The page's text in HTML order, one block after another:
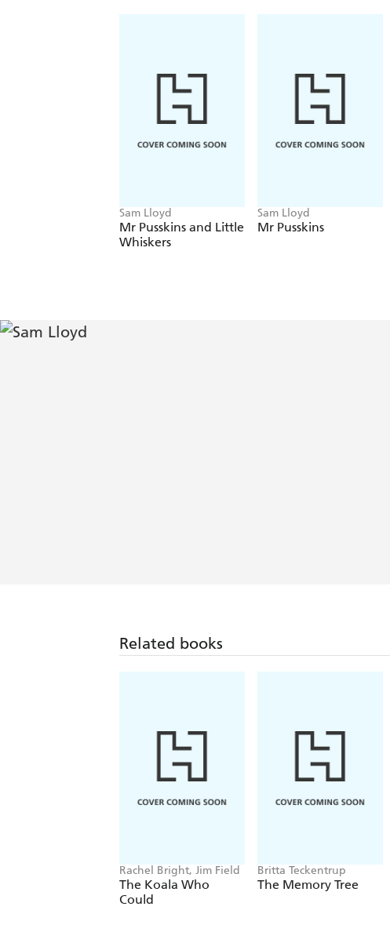
Sam Lloyd
Mr Pusskins and Little
Whiskers
Sam Lloyd
Mr Pusskins
Related books
Rachel Bright, Jim Field
The Koala Who
Could
Britta Teckentrup
The Memory Tree